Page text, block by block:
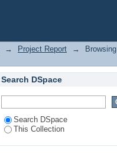
→ Project Report →
Browsing
Search DSpace
Search DSpace
This Collection